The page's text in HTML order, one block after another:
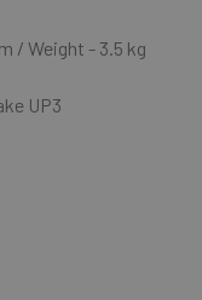
/ Weight - 3.5 kg
UP3